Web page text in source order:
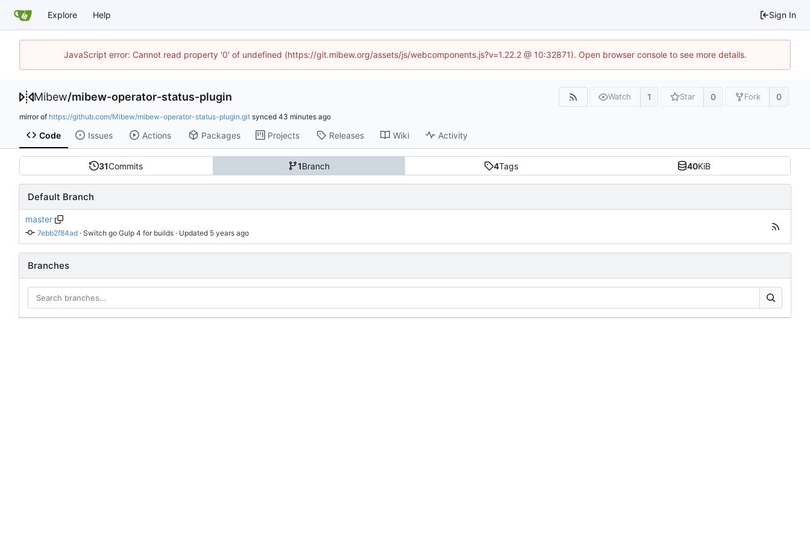
Explore Help Sign In
JavaScript error: Cannot read property '0' of undefined (https://git.mibew.org/assets/js/webcomponents.js?v=1.22.2 @ 10:32871). Open browser console to see more details.
Mibew/mibew-operator-status-plugin Watch 1 Star 0 Fork 0
mirror of https://github.com/Mibew/mibew-operator-status-plugin.git synced
Code Issues Actions Packages Projects Releases Wiki Activity
31Commits 1Branch 4Tags 40KiB
Default Branch
master
7ebb2f84ad · Switch go Gulp 4 for builds · Updated
Branches